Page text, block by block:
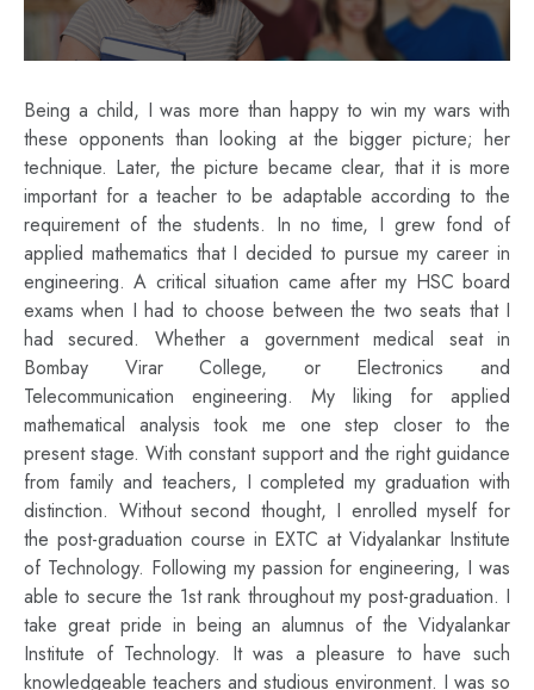
Being a child, I was more than happy to win my wars with
these opponents than looking at the bigger picture; her
technique. Later, the picture became clear, that it is more
important for a teacher to be adaptable according to the
requirement of the students. In no time, I grew fond of
applied mathematics that I decided to pursue my career in
engineering. A critical situation came after my HSC board
exams when I had to choose between the two seats that I
had secured. Whether a government medical seat in
Bombay Virar College, or Electronics and
Telecommunication engineering. My liking for applied
mathematical analysis took me one step closer to the
present stage. With constant support and the right guidance
from family and teachers, I completed my graduation with
distinction. Without second thought, I enrolled myself for
the post-graduation course in EXTC at Vidyalankar Institute
of Technology. Following my passion for engineering, I was
able to secure the 1st rank throughout my post-graduation. I
take great pride in being an alumnus of the Vidyalankar
Institute of Technology. It was a pleasure to have such
knowledgeable teachers and studious environment. I was so